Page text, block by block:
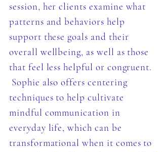
session, her clients examine what
patterns and behaviors help
support these goals and their
overall wellbeing, as well as those
that feel less helpful or congruent.
Sophie also offers centering
techniques to help cultivate
mindful communication in
everyday life, which can be
transformational when it comes to